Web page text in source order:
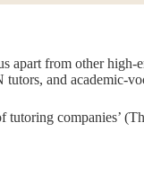
apart from other
tutors, and academic-
companies’